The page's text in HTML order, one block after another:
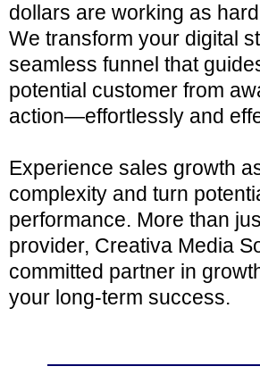
dollars are working as
We transform your digital
seamless funnel that
potential customer from
action—effortlessly and
Experience sales growth
complexity and turn
performance. More than
provider, Creativa Media
committed partner in
your long-term success.